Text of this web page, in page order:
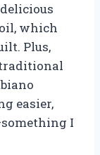
which
Plus,
traditional
easier,
I